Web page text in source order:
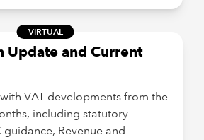
VIRTUAL
Update and Current
VAT developments from the
including statutory
guidance, Revenue and